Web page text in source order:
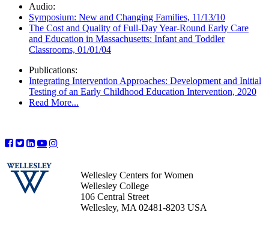
Audio:
Symposium: New and Changing Families, 11/13/10
The Cost and Quality of Full-Day Year-Round Early Care
and Education in Massachusetts: Infant and Toddler
Classrooms, 01/01/04
Publications:
Integrating Intervention Approaches: Development and Initial
Testing of an Early Childhood Education Intervention, 2020
Read More...
Wellesley Centers for Women
Wellesley College
106 Central Street
Wellesley, MA 02481-8203 USA